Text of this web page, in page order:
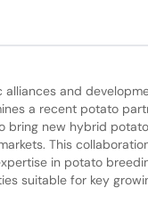
and
a recent potato
bring new hybrid
This
in potato
suitable for key